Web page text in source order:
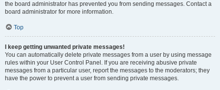
the board administrator has prevented you from sending messages. Contact a
board administrator for more information.
Top
I keep getting unwanted private messages!
You can automatically delete private messages from a user by using message
rules within your User Control Panel. If you are receiving abusive private
messages from a particular user, report the messages to the moderators; they
have the power to prevent a user from sending private messages.